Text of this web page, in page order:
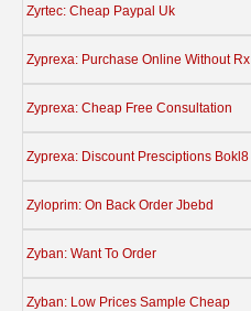
Zyrtec: Cheap Paypal Uk
Zyprexa: Purchase Online Without Rx
Zyprexa: Cheap Free Consultation
Zyprexa: Discount Presciptions Bokl8
Zyloprim: On Back Order Jbebd
Zyban: Want To Order
Zyban: Low Prices Sample Cheap